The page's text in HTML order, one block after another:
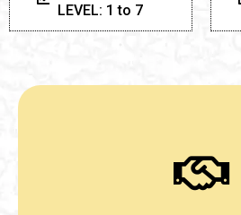
LEVEL: 1 to 7
Click Here